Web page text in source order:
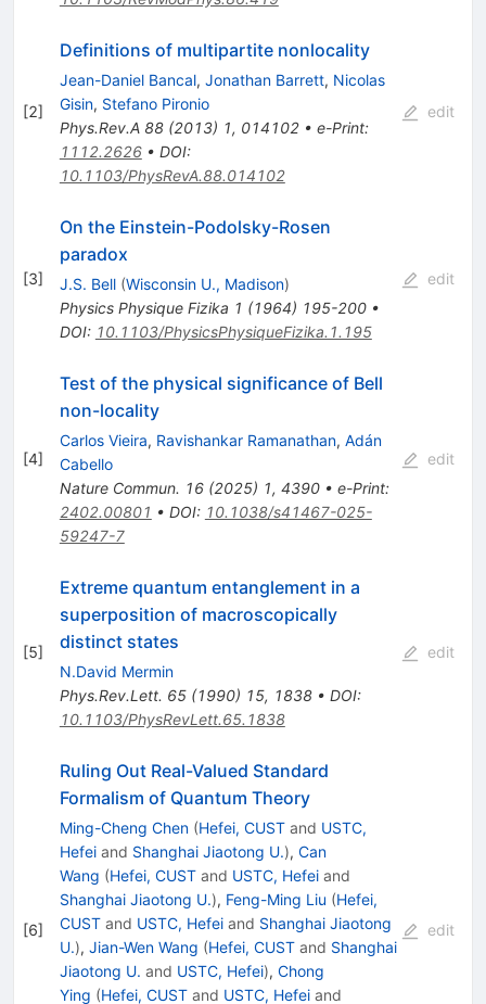
[2]
Definitions of multipartite nonlocality
Jean-Daniel Bancal, Jonathan Barrett, Nicolas
Gisin, Stefano Pironio
Phys.Rev.A 88(2013) 1, 014102• e-Print:
1112.2626• DOI:
10.1103/PhysRevA.88.014102
edit
[3]
On the Einstein-Podolsky-Rosen
paradox
J.S. Bell (Wisconsin U., Madison)
Physics Physique Fizika 1 (1964) 195-200•
DOI: 10.1103/PhysicsPhysiqueFizika.1.195
edit
[4]
Test of the physical significance of Bell
non-locality
Carlos Vieira, Ravishankar Ramanathan, Adán
Cabello
Nature Commun. 16(2025) 1, 4390• e-Print:
2402.00801 • DOI: 10.1038/s41467-025-
59247-7
edit
[5]
Extreme quantum entanglement in a
superposition of macroscopically
distinct states
N.David Mermin
Phys.Rev.Lett. 65(1990) 15, 1838• DOI:
10.1103/PhysRevLett.65.1838
edit
[6]
Ruling Out Real-Valued Standard
Formalism of Quantum Theory
Ming-Cheng Chen (Hefei, CUSTand USTC,
Hefeiand Shanghai Jiaotong U.), Can
Wang (Hefei, CUSTand USTC, Hefeiand
Shanghai Jiaotong U.), Feng-Ming Liu (Hefei,
CUSTand USTC, Hefeiand Shanghai Jiaotong
U.), Jian-Wen Wang (Hefei, CUSTand Shanghai
Jiaotong U. and USTC, Hefei), Chong
Ying (Hefei, CUSTand USTC, Hefeiand
edit